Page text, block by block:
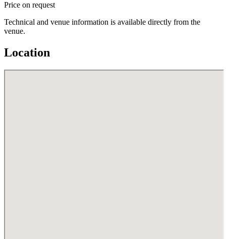
Price on request
Technical and venue information is available directly from the
venue.
Location